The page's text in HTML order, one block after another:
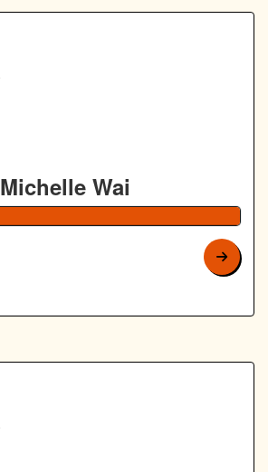
Michelle Wai